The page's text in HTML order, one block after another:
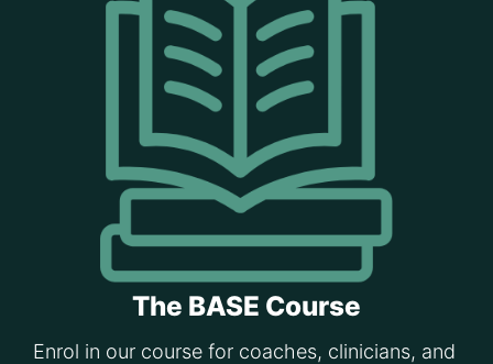
The BASE Course
Enrol in our course for coaches, clinicians, and